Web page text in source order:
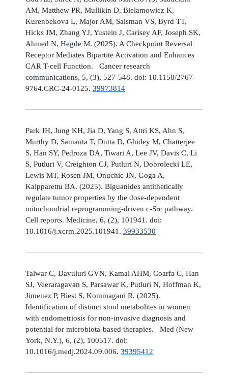
AM, Matthew PR, Mullikin D, Bielamowicz K,
Kurenbekova L, Major AM, Salsman VS, Byrd TT,
Hicks JM, Zhang YJ, Yustein J, Carisey AF, Joseph SK,
Ahmed N, Hegde M. (2025). A Checkpoint Reversal
Receptor Mediates Bipartite Activation and Enhances
CAR T-cell Function. Cancer research
communications, 5, (3), 527-548. doi: 10.1158/2767-
9764.CRC-24-0125. 39973814
Park JH, Jung KH, Jia D, Yang S, Attri KS, Ahn S,
Murthy D, Samanta T, Dutta D, Ghidey M, Chatterjee
S, Han SY, Pedroza DA, Tiwari A, Lee JV, Davis C, Li
S, Putluri V, Creighton CJ, Putluri N, Dobrolecki LE,
Lewis MT, Rosen JM, Onuchic JN, Goga A,
Kaipparettu BA. (2025). Biguanides antithetically
regulate tumor properties by the dose-dependent
mitochondrial reprogramming-driven c-Src pathway.
Cell reports. Medicine, 6, (2), 101941. doi:
10.1016/j.xcrm.2025.101941. 39933530
Talwar C, Davuluri GVN, Kamal AHM, Coarfa C, Han
SJ, Veeraragavan S, Parsawar K, Putluri N, Hoffman K,
Jimenez P, Biest S, Kommagani R. (2025).
Identification of distinct stool metabolites in women
with endometriosis for non-invasive diagnosis and
potential for microbiota-based therapies. Med (New
York, N.Y.), 6, (2), 100517. doi:
10.1016/j.medj.2024.09.006. 39395412